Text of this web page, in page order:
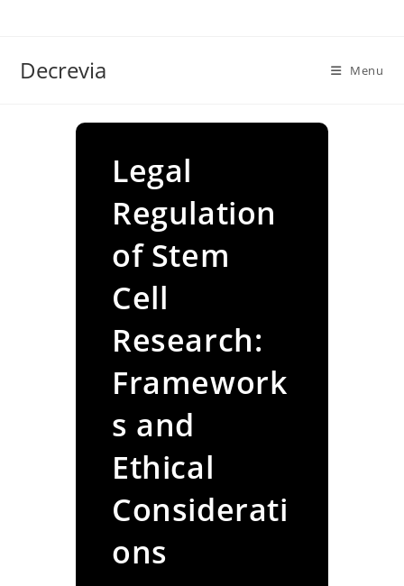
Decrevia Menu
Legal
Regulation
of Stem
Cell
Research:
Framework
s and
Ethical
Considerati
ons